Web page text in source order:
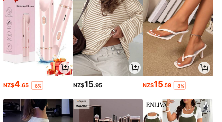
NZ$4.65 -6% NZ$15.95 NZ$15.59 -8%